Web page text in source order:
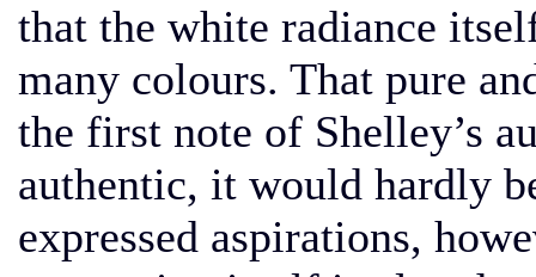
that the white radiance
many colours. That pure
the first note of Shelley’s
authentic, it would hardly
expressed aspirations,